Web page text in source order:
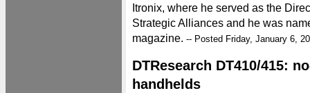
Itronix, where he served as the
Strategic Alliances and he was
magazine. -- Posted Friday, January 6,
DTResearch DT410/415:
handhelds